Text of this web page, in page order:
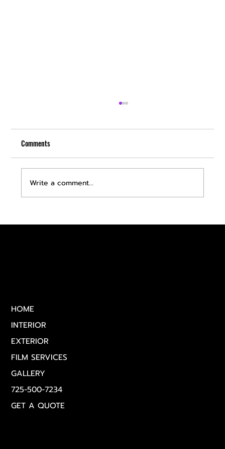
Discover Premium Car Detailing Services in Las
Comments
Write a comment...
HOME
INTERIOR
EXTERIOR
FILM SERVICES
GALLERY
725-500-7234
GET A QUOTE